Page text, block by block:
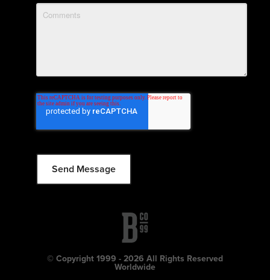
© Copyright 1999 - 2026 All Rights Reserved
Worldwide